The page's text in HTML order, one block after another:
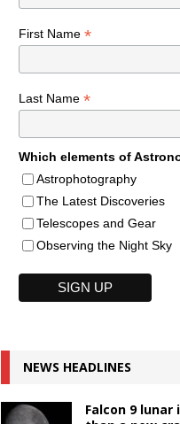
First Name *
Last Name *
Which elements of
Astrophotography
The Latest Discoveries
Telescopes and Gear
Observing the Night Sky
NEWS HEADLINES
Falcon 9 lunar